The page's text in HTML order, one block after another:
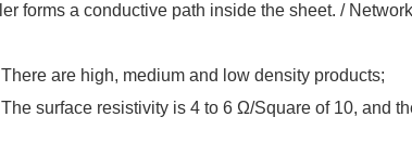
forms a conductive path inside the sheet. /
are high, medium and low density products;
surface resistivity is 4 to 6 Ω/Square of 10, and